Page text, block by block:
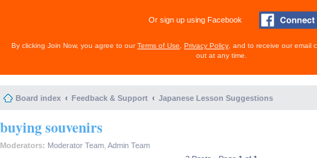
Or sign up using Facebook
By clicking Join Now, you agree to ourTerms of Use Privacy Policy , and to receive our email
out at any time.
Board index Feedback & Support Japanese Lesson Suggestions
buying souvenirs
Moderators: Moderator Team Admin Team